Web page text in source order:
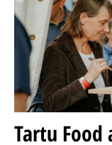
Tartu Food